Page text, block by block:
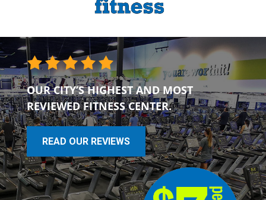
OUR CITY’S HIGHEST AND MOST
REVIEWED FITNESS CENTER.
READ OUR REVIEWS